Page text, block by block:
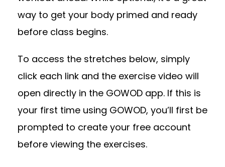
way to get your body primed and ready
before class begins.
To access the stretches below, simply
click each link and the exercise video will
open directly in the GOWOD app. If this is
your first time using GOWOD, you’ll first be
prompted to create your free account
before viewing the exercises.